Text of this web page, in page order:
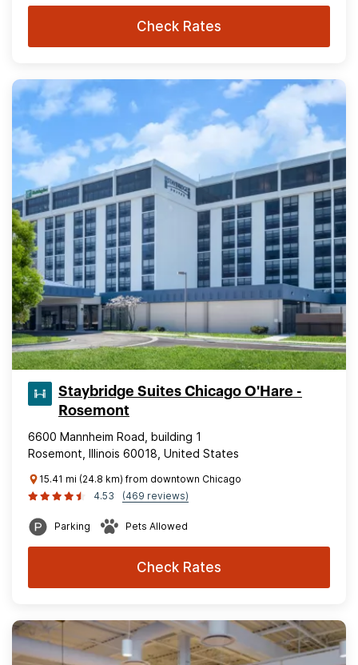
Check Rates
Staybridge Suites Chicago O'Hare -
Rosemont
6600 Mannheim Road, building 1
Rosemont, Illinois 60018, United States
15.41 mi (24.8 km) from downtown Chicago
4.53
(469 reviews)
Parking Pets Allowed
Check Rates